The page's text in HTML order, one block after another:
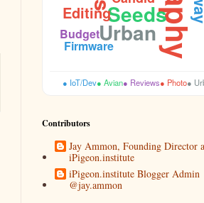
Seeds
Urban
Editing
Firmware
Budget
● IoT/Dev● Avian● Reviews● Photo●
Contributors
Jay Ammon, Founding Director
iPigeon.institute
iPigeon.institute Blogger Admin
@jay.ammon